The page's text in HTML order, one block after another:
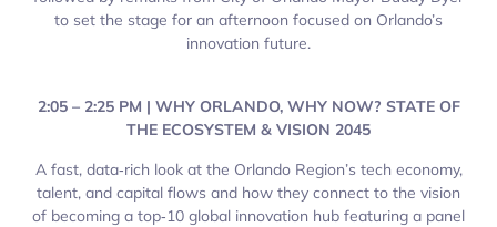
to set the stage for an afternoon focused on Orlando’s
innovation future.
2:05 – 2:25 PM | WHY ORLANDO, WHY NOW? STATE OF
THE ECOSYSTEM & VISION 2045
A fast, data‑rich look at the Orlando Region’s tech economy,
talent, and capital flows and how they connect to the vision
of becoming a top‑10 global innovation hub featuring a panel